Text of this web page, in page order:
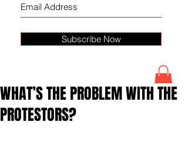
Subscribe Now
WHAT’S THE PROBLEM WITH THE
PROTESTORS?